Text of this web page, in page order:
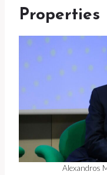
Properties
Alexandros